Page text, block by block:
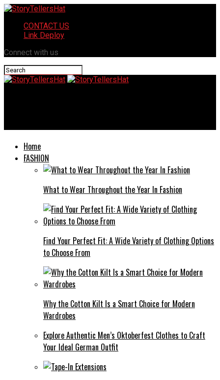
CONTACT US
Link Deploy
Connect with us
Home
FASHION
What to Wear Throughout the Year In Fashion
Find Your Perfect Fit: A Wide Variety of Clothing Options
to Choose From
Why the Cotton Kilt Is a Smart Choice for Modern
Wardrobes
Explore Authentic Men’s Oktoberfest Clothes to Craft
Your Ideal German Outfit